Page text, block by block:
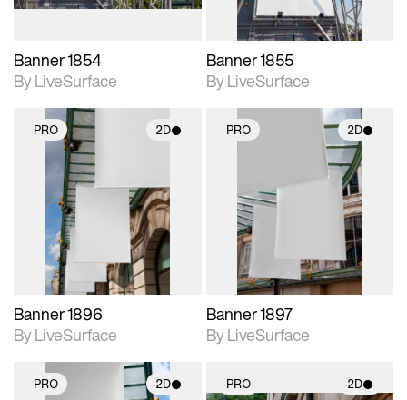
Banner 1854
By LiveSurface
Banner 1855
By LiveSurface
PRO 2D
2D scene with
photographic details.
Includes support for
materials and lighting.
Banner 1896
By LiveSurface
PRO 2D
photographic details.
Includes support for
materials and lighting.
Banner 1897
By LiveSurface
PRO 2D PRO 2D